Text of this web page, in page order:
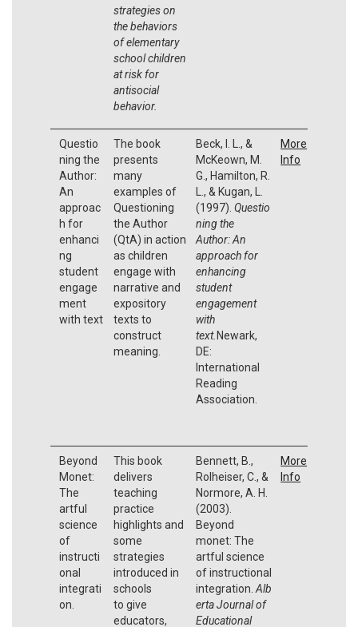
strategies on
the behaviors
of elementary
school children
at risk for
antisocial
behavior.
Questio
ning the
Author:
An
approac
h for
enhanci
ng
student
engage
ment
with text
The book
presents
many
examples of
Questioning
the Author
(QtA) in action
as children
engage with
narrative and
expository
texts to
construct
meaning.
Beck, I. L., &
McKeown, M.
G., Hamilton, R.
L., & Kugan, L.
(1997). Questio
ning the
Author:An
approach for
enhancing
student
engagement
with
text.Newark,
DE:
International
Reading
Association.
More
Info
Beyond
Monet:
The
artful
science
of
instructi
onal
integrati
on.
This book
delivers
teaching
practice
highlights and
some
strategies
introduced in
schools
to give
educators,
Bennett, B.,
Rolheiser, C., &
Normore, A. H.
(2003).
Beyond
monet: The
artful science
of instructional
integration. Alb
erta Journal of
Educational
More
Info